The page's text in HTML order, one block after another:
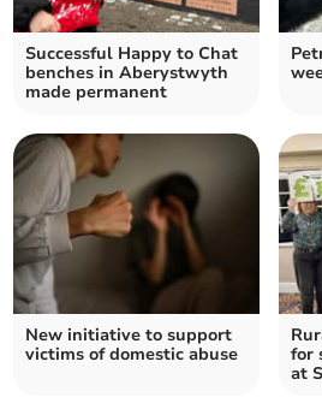
Successful Happy to Chat
benches in Aberystwyth
made permanent
New initiative to support
victims of domestic abuse
for
at